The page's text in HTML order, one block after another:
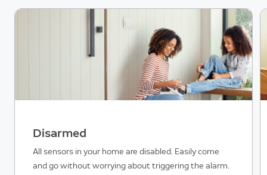
Disarmed
All sensors in your home are disabled. Easily come
and go without worrying about triggering the alarm.